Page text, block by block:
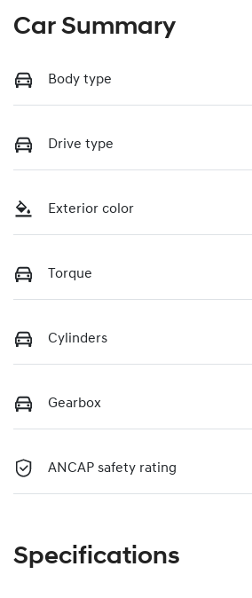
Car Summary
Body type
Drive type
Exterior color
Torque
Cylinders
Gearbox
ANCAP safety rating
Specifications